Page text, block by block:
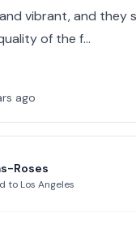
vibrant, and they
of the f…
ago
Roses
to Los Angeles